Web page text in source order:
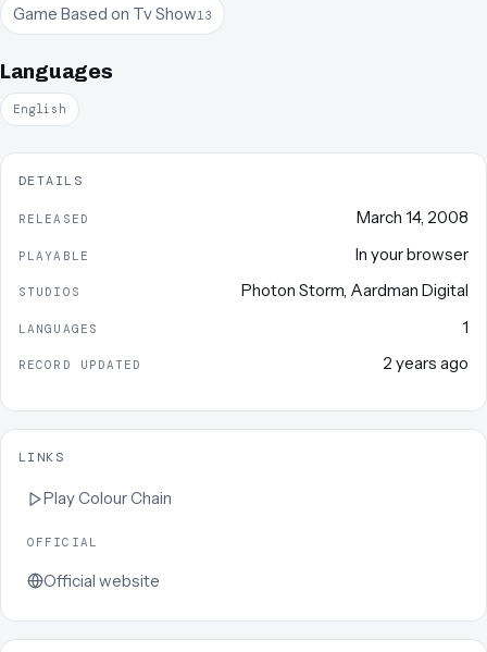
Game Based on Tv Show13
Languages
English
DETAILS
RELEASED March 14, 2008
PLAYABLE In your browser
STUDIOS Photon Storm, Aardman Digital
LANGUAGES 1
RECORD UPDATED 2 years ago
LINKS
PlayColour Chain
OFFICIAL
Official website